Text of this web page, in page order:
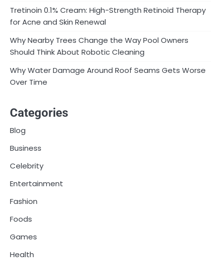
Tretinoin 0.1% Cream: High-Strength Retinoid Therapy
for Acne and Skin Renewal
Why Nearby Trees Change the Way Pool Owners
Should Think About Robotic Cleaning
Why Water Damage Around Roof Seams Gets Worse
Over Time
Categories
Blog
Business
Celebrity
Entertainment
Fashion
Foods
Games
Health